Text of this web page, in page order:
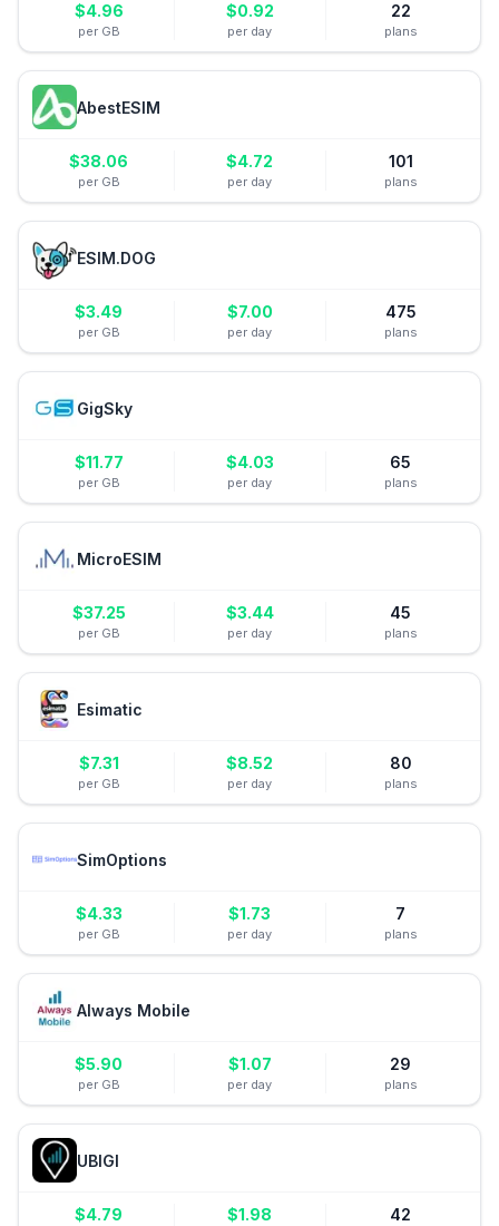
$4.96
per GB
$0.92
per day
22
plans
AbestESIM
$38.06
per GB
$4.72
per day
101
plans
ESIM.DOG
$3.49
per GB
$7.00
per day
475
plans
GigSky
$11.77
per GB
$4.03
per day
65
plans
MicroESIM
$37.25
per GB
$3.44
per day
45
plans
Esimatic
$7.31
per GB
$8.52
per day
80
plans
SimOptions
$4.33
per GB
$1.73
per day
7
plans
Always Mobile
$5.90
per GB
$1.07
per day
29
plans
UBIGI
$4.79 $1.98 42